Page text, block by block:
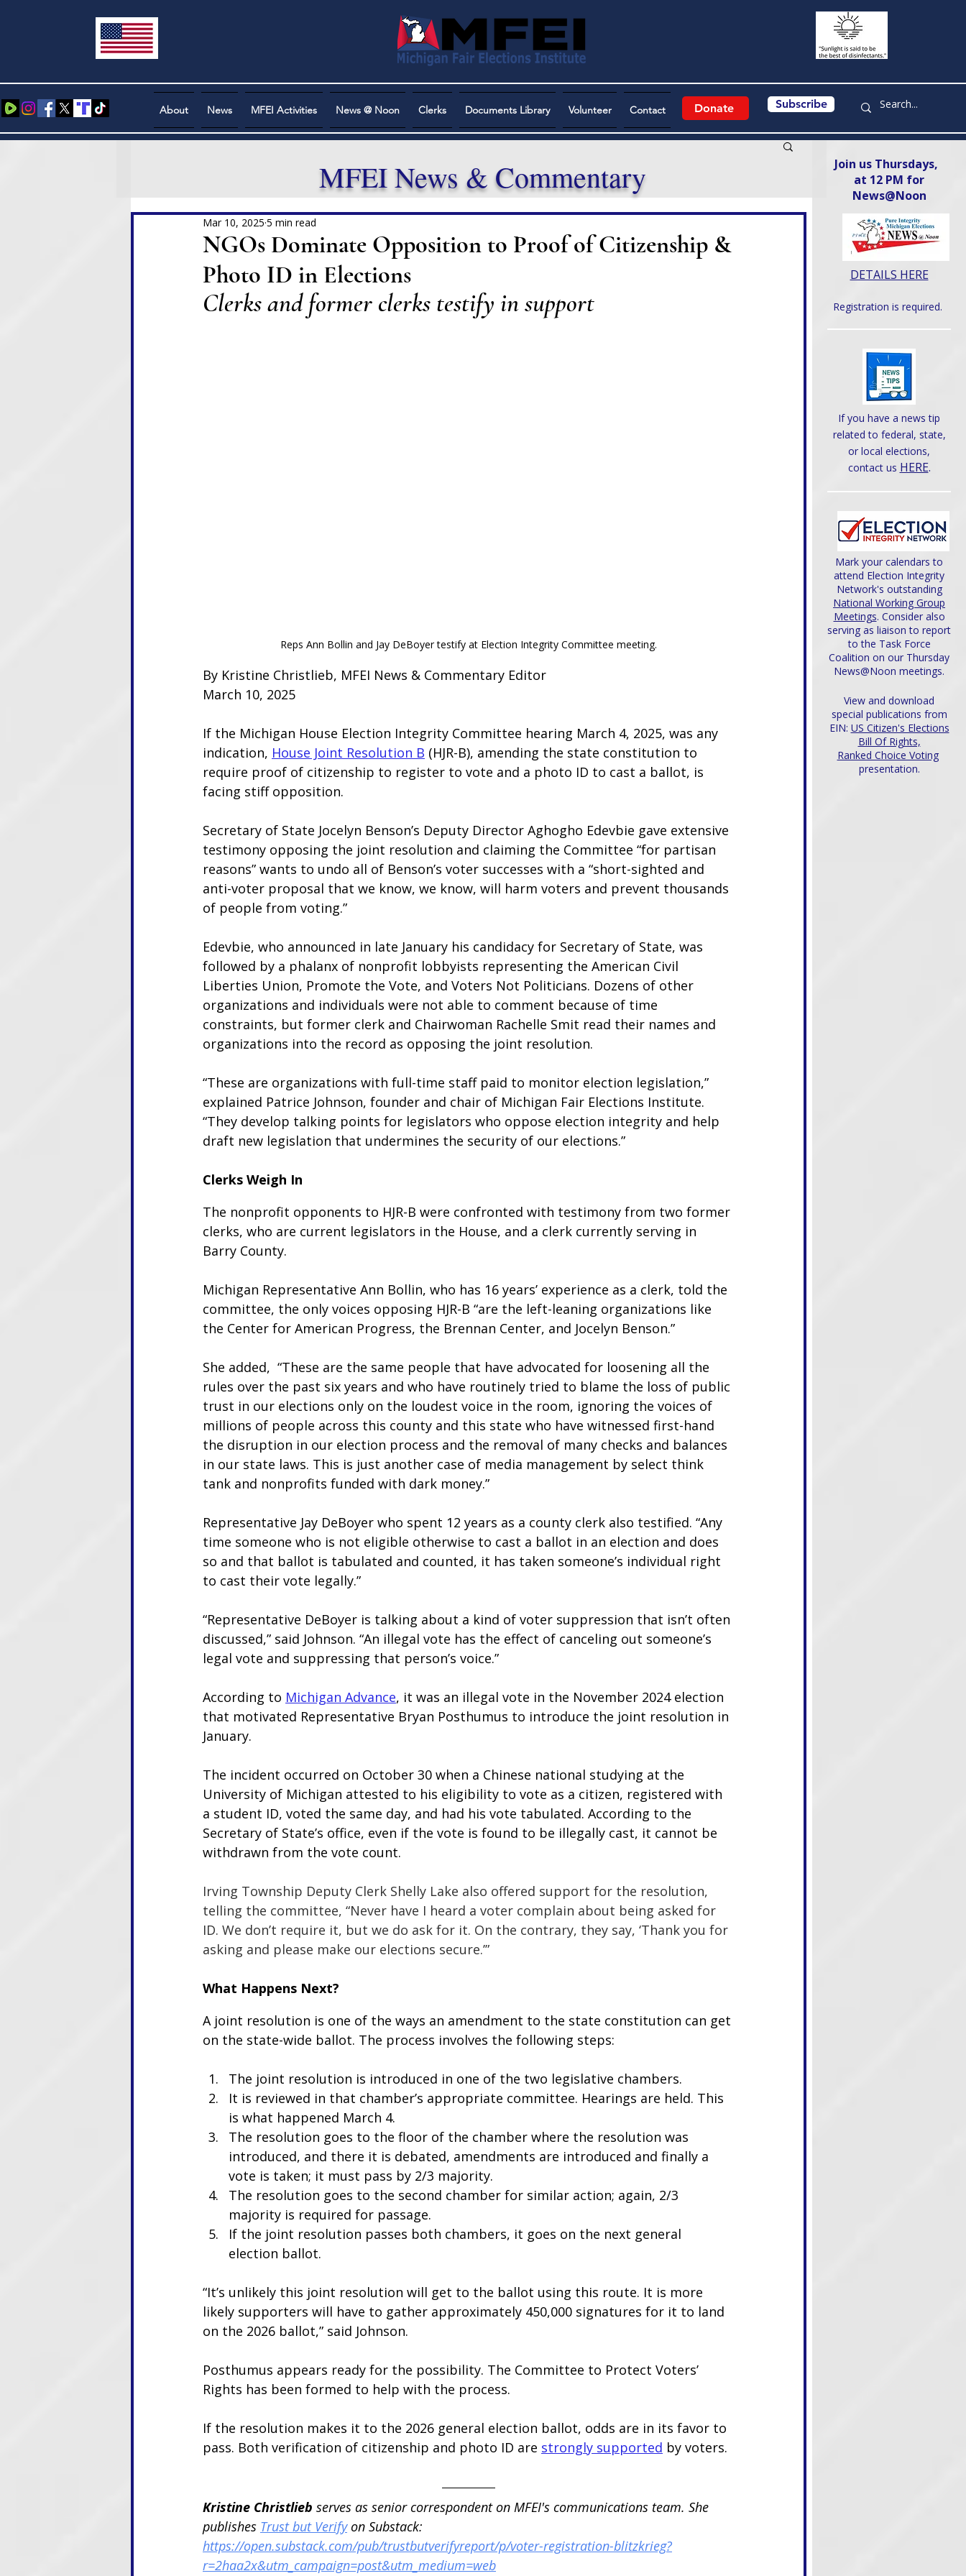
About News MFEI Activities News @ Noon Clerks Documents Library Volunteer Contact Donate Subscribe
NGOs Dominate Opposition to Proof of Citizenship &
Photo ID in Elections
Mar 10, 2025 5 min read
Clerks and former clerks testify in support
Reps Ann Bollin and Jay DeBoyer testify at Election Integrity Committee meeting.
By Kristine Christlieb, MFEI News & Commentary Editor
March 10, 2025
If the Michigan House Election Integrity Committee hearing March 4, 2025, was any
indication, House Joint Resolution B (HJR-B), amending the state constitution to
require proof of citizenship to register to vote and a photo ID to cast a ballot, is
facing stiff opposition.
Secretary of State Jocelyn Benson’s Deputy Director Aghogho Edevbie gave extensive
testimony opposing the joint resolution and claiming the Committee “for partisan
reasons” wants to undo all of Benson’s voter successes with a “short-sighted and
anti-voter proposal that we know, we know, will harm voters and prevent thousands
of people from voting.”
Edevbie, who announced in late January his candidacy for Secretary of State, was
followed by a phalanx of nonprofit lobbyists representing the American Civil
Liberties Union, Promote the Vote, and Voters Not Politicians. Dozens of other
organizations and individuals were not able to comment because of time
constraints, but former clerk and Chairwoman Rachelle Smit read their names and
organizations into the record as opposing the joint resolution.
“These are organizations with full-time staff paid to monitor election legislation,”
explained Patrice Johnson, founder and chair of Michigan Fair Elections Institute.
“They develop talking points for legislators who oppose election integrity and help
draft new legislation that undermines the security of our elections.”
Clerks Weigh In
The nonprofit opponents to HJR-B were confronted with testimony from two former
clerks, who are current legislators in the House, and a clerk currently serving in
Barry County.
Michigan Representative Ann Bollin, who has 16 years’ experience as a clerk, told the
committee, the only voices opposing HJR-B “are the left-leaning organizations like
the Center for American Progress, the Brennan Center, and Jocelyn Benson.”
She added,  “These are the same people that have advocated for loosening all the
rules over the past six years and who have routinely tried to blame the loss of public
trust in our elections only on the loudest voice in the room, ignoring the voices of
millions of people across this county and this state who have witnessed first-hand
the disruption in our election process and the removal of many checks and balances
in our state laws. This is just another case of media management by select think
tank and nonprofits funded with dark money.”
Representative Jay DeBoyer who spent 12 years as a county clerk also testified. “Any
time someone who is not eligible otherwise to cast a ballot in an election and does
so and that ballot is tabulated and counted, it has taken someone’s individual right
to cast their vote legally.”
“Representative DeBoyer is talking about a kind of voter suppression that isn’t often
discussed,” said Johnson. “An illegal vote has the effect of canceling out someone’s
legal vote and suppressing that person’s voice.”
According to Michigan Advance, it was an illegal vote in the November 2024 election
that motivated Representative Bryan Posthumus to introduce the joint resolution in
January.
The incident occurred on October 30 when a Chinese national studying at the
University of Michigan attested to his eligibility to vote as a citizen, registered with
a student ID, voted the same day, and had his vote tabulated. According to the
Secretary of State’s office, even if the vote is found to be illegally cast, it cannot be
withdrawn from the vote count.
Irving Township Deputy Clerk Shelly Lake also offered support for the resolution,
telling the committee, “Never have I heard a voter complain about being asked for
ID. We don’t require it, but we do ask for it. On the contrary, they say, ‘Thank you for
asking and please make our elections secure.’”
What Happens Next?
A joint resolution is one of the ways an amendment to the state constitution can get
on the state-wide ballot. The process involves the following steps:
The joint resolution is introduced in one of the two legislative chambers.
It is reviewed in that chamber’s appropriate committee. Hearings are held. This
is what happened March 4.
The resolution goes to the floor of the chamber where the resolution was
introduced, and there it is debated, amendments are introduced and finally a
vote is taken; it must pass by 2/3 majority.
The resolution goes to the second chamber for similar action; again, 2/3
majority is required for passage.
If the joint resolution passes both chambers, it goes on the next general
election ballot.
“It’s unlikely this joint resolution will get to the ballot using this route. It is more
likely supporters will have to gather approximately 450,000 signatures for it to land
on the 2026 ballot,” said Johnson.
Posthumus appears ready for the possibility. The Committee to Protect Voters’
Rights has been formed to help with the process.
If the resolution makes it to the 2026 general election ballot, odds are in its favor to
pass. Both verification of citizenship and photo ID are strongly supported by voters.
Kristine Christlieb serves as senior correspondent on MFEI's communications team. She
publishes Trust but Verify on Substack:
https://open.substack.com/pub/trustbutverifyreport/p/voter-registration-blitzkrieg?
r=2haa2x&utm_campaign=post&utm_medium=web
MFEI News & Commentary
Join us Thursdays,
at 12 PM for
News@Noon​
DETAILS HERE
Registration is required.
If you have a news tip
related to federal, state,
or local elections,
contact us HERE.
Mark your calendars to
attend Election Integrity
Network's outstanding
National Working Group
Meetings. Consider also
serving as liaison to report
to the Task Force
Coalition on our Thursday
News@Noon meetings.
View and download
special publications from
EIN: US Citizen's Elections
Bill Of Rights,
Ranked Choice Voting
presentation.